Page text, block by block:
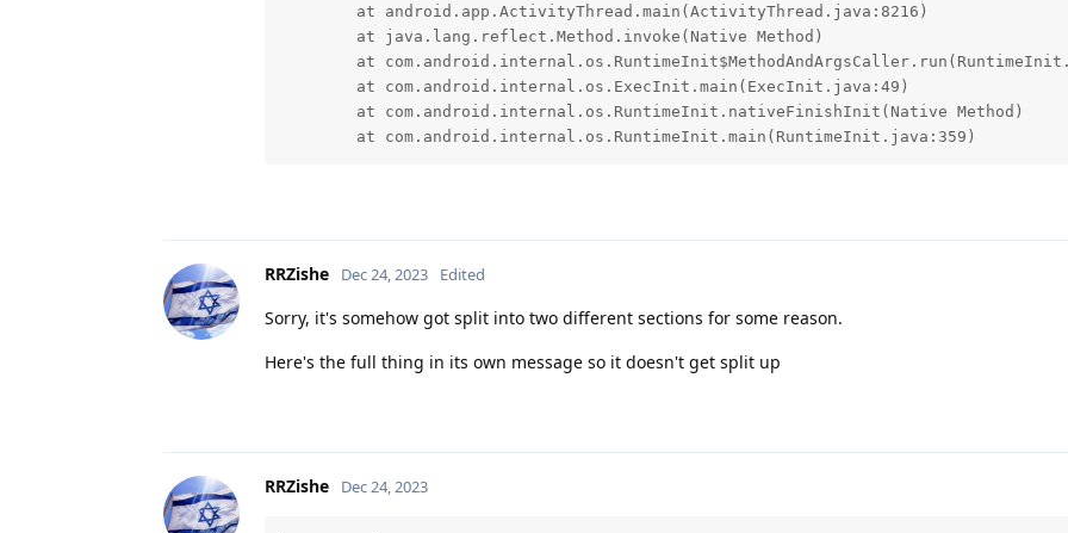
	at com.android.internal.os.RuntimeInit.main(RuntimeInit.java:359)
RRZishe Dec 24, 2023 Edited
Sorry, it's somehow got split into two different sections for some reason.
Here's the full thing in its own message so it doesn't get split up
RRZishe Dec 24, 2023